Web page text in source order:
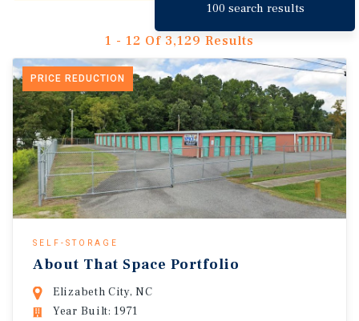
100 search results
1 - 12 Of 3,129 Results
PRICE REDUCTION
SELF-STORAGE
About That Space Portfolio
Elizabeth City, NC
Year Built: 1971